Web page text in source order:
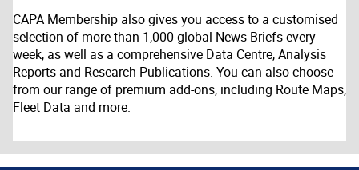
CAPA Membership also gives you access to a customised
selection of more than 1,000 global News Briefs every
week, as well as a comprehensive Data Centre, Analysis
Reports and Research Publications. You can also choose
from our range of premium add-ons, including Route Maps,
Fleet Data and more.